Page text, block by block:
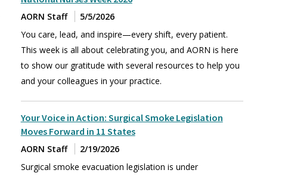
AORN Staff
5/5/2026
You care, lead, and inspire—every shift, every patient.
This week is all about celebrating you, and AORN is here
to show our gratitude with several resources to help you
and your colleagues in your practice.
Your Voice in Action: Surgical Smoke Legislation
Moves Forward in 11 States
AORN Staff
2/19/2026
Surgical smoke evacuation legislation is under